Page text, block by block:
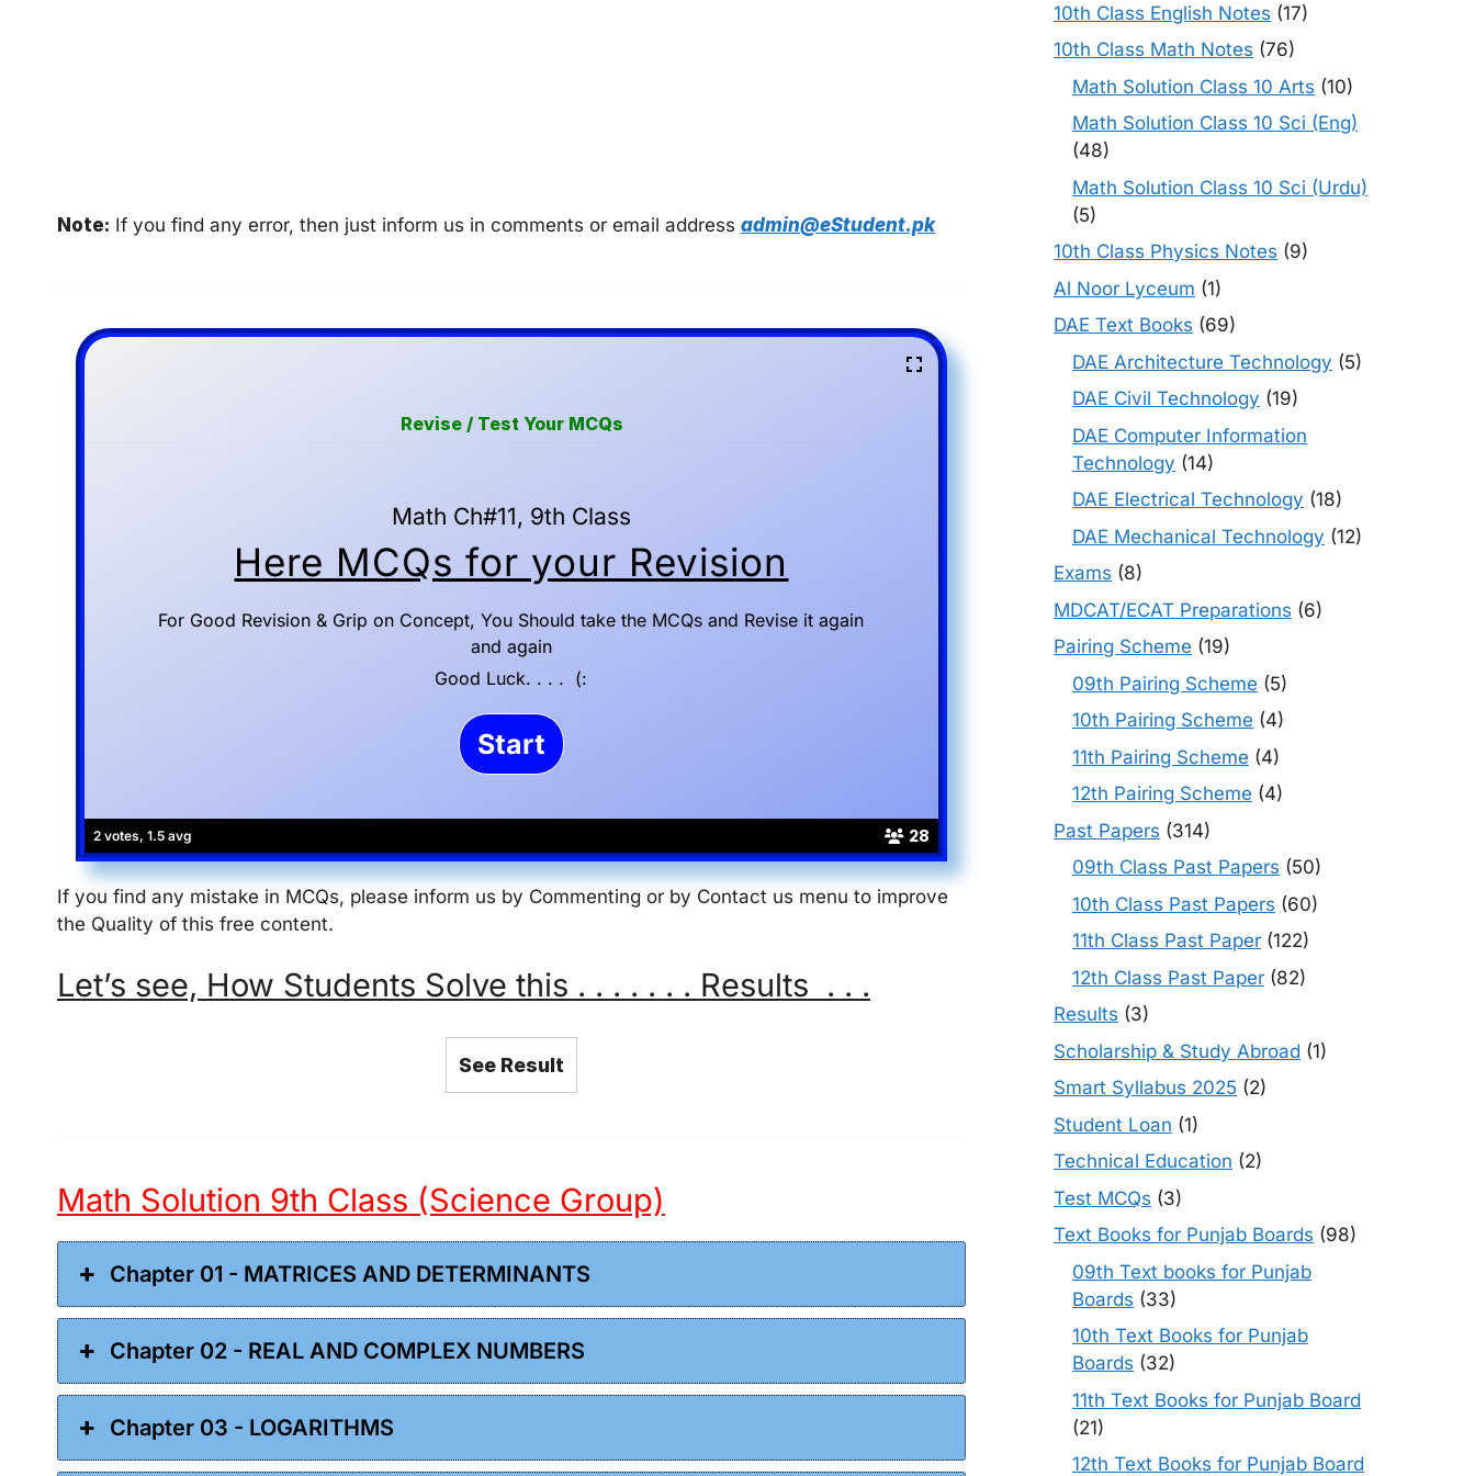
Note: If you find any error, then just inform us in comments or email address admin@eStudent.pk
2 votes, 1.5 avg 28
Revise / Test Your MCQs
Math Ch#11, 9th Class
Here MCQs for your Revision
For Good Revision & Grip on Concept, You Should take the MCQs and Revise it again
and again
Good Luck. . . . (:
If you find any mistake in MCQs, please inform us by Commenting or by Contact us menu to improve
the Quality of this free content.
Let’s see, How Students Solve this . . . . . . . Results . . .
See Result
Math Solution 9th Class (Science Group)
Chapter 01 - MATRICES AND DETERMINANTS
Chapter 02 - REAL AND COMPLEX NUMBERS
Chapter 03 - LOGARITHMS
10th Class English Notes (17)
10th Class Math Notes (76)
Math Solution Class 10 Arts (10)
Math Solution Class 10 Sci (Eng)
(48)
Math Solution Class 10 Sci (Urdu)
(5)
10th Class Physics Notes (9)
Al Noor Lyceum (1)
DAE Text Books (69)
DAE Architecture Technology (5)
DAE Civil Technology (19)
DAE Computer Information
Technology (14)
DAE Electrical Technology (18)
DAE Mechanical Technology (12)
Exams (8)
MDCAT/ECAT Preparations (6)
Pairing Scheme (19)
09th Pairing Scheme (5)
10th Pairing Scheme (4)
11th Pairing Scheme (4)
12th Pairing Scheme (4)
Past Papers (314)
09th Class Past Papers (50)
10th Class Past Papers (60)
11th Class Past Paper (122)
12th Class Past Paper (82)
Results (3)
Scholarship & Study Abroad (1)
Smart Syllabus 2025 (2)
Student Loan (1)
Technical Education (2)
Test MCQs (3)
Text Books for Punjab Boards (98)
09th Text books for Punjab
Boards (33)
10th Text Books for Punjab
Boards (32)
11th Text Books for Punjab Board
(21)
12th Text Books for Punjab Board